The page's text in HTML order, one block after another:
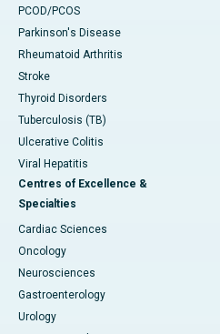
PCOD/PCOS
Parkinson's Disease
Rheumatoid Arthritis
Stroke
Thyroid Disorders
Tuberculosis (TB)
Ulcerative Colitis
Viral Hepatitis
Centres of Excellence &
Specialties
Cardiac Sciences
Oncology
Neurosciences
Gastroenterology
Urology